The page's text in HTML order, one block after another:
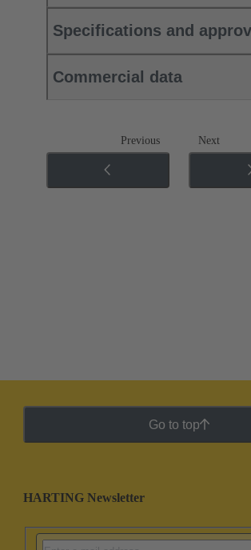
Specifications and
Commercial data
Previous Next
Go to top
HARTING Newsletter